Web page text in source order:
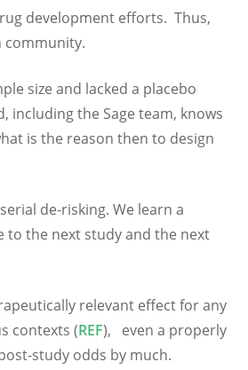
development efforts. Thus,
community.
size and lacked a placebo
the Sage team, knows
is the reason then to design
de-risking. We learn a
to the next study and the next
relevant effect for any
contexts (REF), even a properly
study odds by much.